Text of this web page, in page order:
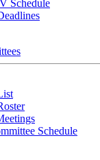
Schedule
Schedule